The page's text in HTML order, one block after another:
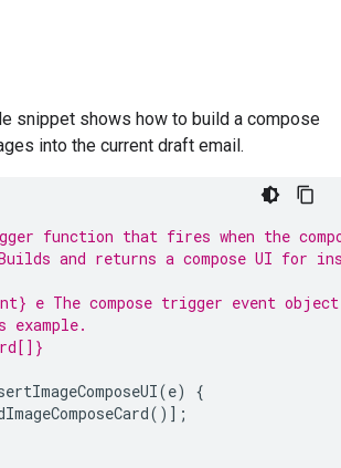
snippet shows how to build a compose
into the current draft email.
function that fires when the
and returns a compose UI for
e The compose trigger event
(e)
{
()];